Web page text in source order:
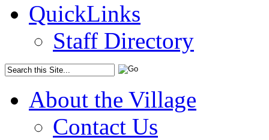
QuickLinks
Staff Directory
About the Village
Contact Us